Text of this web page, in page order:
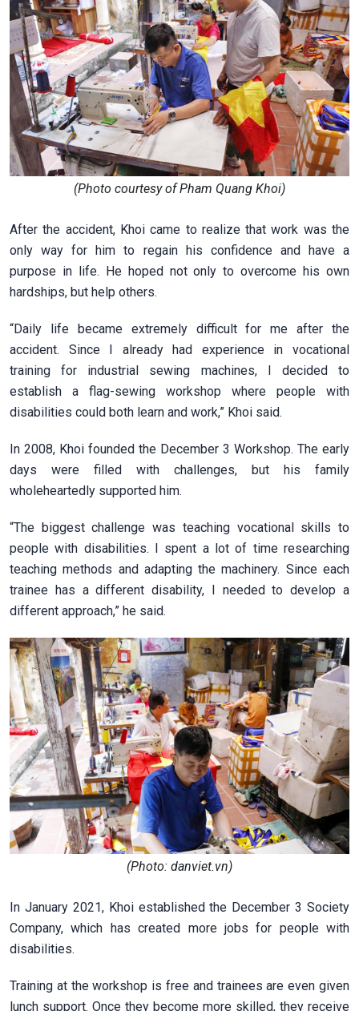
(Photo courtesy of Pham Quang Khoi)
After the accident, Khoi came to realize that work was the
only way for him to regain his confidence and have a
purpose in life. He hoped not only to overcome his own
hardships, but help others.
“Daily life became extremely difficult for me after the
accident. Since I already had experience in vocational
training for industrial sewing machines, I decided to
establish a flag-sewing workshop where people with
disabilities could both learn and work,” Khoi said.
In 2008, Khoi founded the December 3 Workshop. The early
days were filled with challenges, but his family
wholeheartedly supported him.
“The biggest challenge was teaching vocational skills to
people with disabilities. I spent a lot of time researching
teaching methods and adapting the machinery. Since each
trainee has a different disability, I needed to develop a
different approach,” he said.
(Photo: danviet.vn)
In January 2021, Khoi established the December 3 Society
Company, which has created more jobs for people with
disabilities.
Training at the workshop is free and trainees are even given
lunch support. Once they become more skilled, they receive